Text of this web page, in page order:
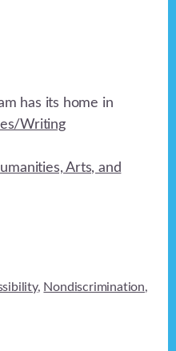
has its home in
Writing
Arts, and
, Nondiscrimination,